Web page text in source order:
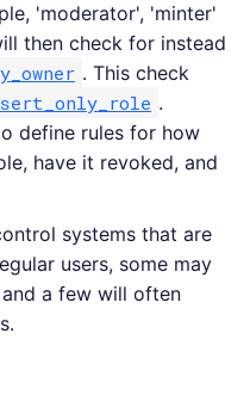
'moderator', 'minter'
then check for instead
. This check
.
define rules for how
have it revoked, and
systems that are
users, some may
a few will often